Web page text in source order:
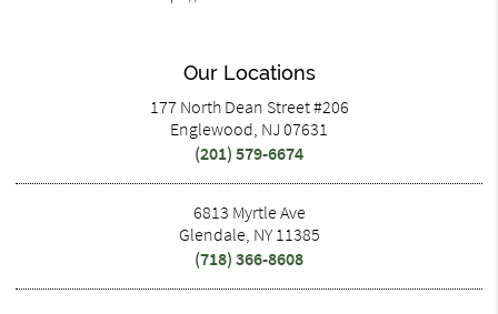
Our Locations
177 North Dean Street #206
Englewood, NJ 07631
(201) 579-6674
6813 Myrtle Ave
Glendale, NY 11385
(718) 366-8608